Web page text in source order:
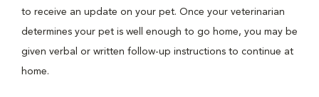
to receive an update on your pet. Once your veterinarian
determines your pet is well enough to go home, you may be
given verbal or written follow-up instructions to continue at
home.